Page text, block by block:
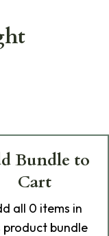
Bundle to
Cart
all 0 items in
product bundle